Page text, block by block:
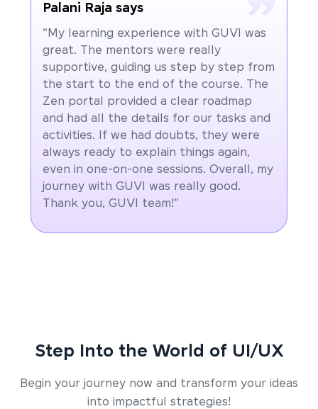
Palani Raja says
"My learning experience with GUVI was
great. The mentors were really
supportive, guiding us step by step from
the start to the end of the course. The
Zen portal provided a clear roadmap
and had all the details for our tasks and
activities. If we had doubts, they were
always ready to explain things again,
even in one-on-one sessions. Overall, my
journey with GUVI was really good.
Thank you, GUVI team!"
Step Into the World of UI/UX
Begin your journey now and transform your ideas
into impactful strategies!